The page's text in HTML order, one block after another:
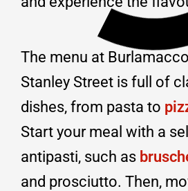
The menu at
Stanley Street is full of
dishes, from pasta to
Start your meal with a
antipasti, such as
and prosciutto. Then,